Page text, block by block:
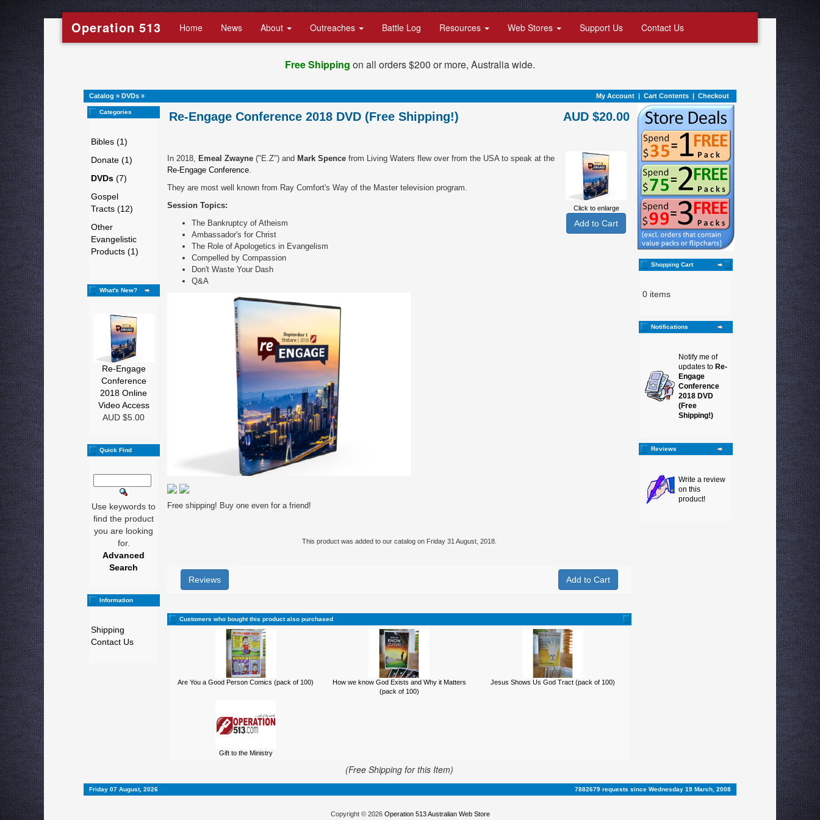
Operation 513 Home News About Outreaches Battle Log Resources Web Stores Support Us Contact Us
Free Shipping on all orders $200 or more, Australia wide.
Catalog » DVDs » My Account | Cart Contents | Checkout
Categories
Bibles (1)
Donate (1)
DVDs (7)
Gospel
Tracts (12)
Other
Evangelistic
Products (1)
What's New?
Re-Engage
Conference
2018 Online
Video Access
AUD $5.00
Quick Find
Use keywords to
find the product
you are looking
for.
Advanced
Search
Information
Shipping
Contact Us
Re-Engage Conference 2018 DVD (Free Shipping!) AUD $20.00
Click to enlarge
In 2018, Emeal Zwayne ("E.Z") and Mark Spence from Living Waters flew over from the USA to speak at the
Re-Engage Conference.
They are most well known from Ray Comfort's Way of the Master television program.
Session Topics:
The Bankruptcy of Atheism
Ambassador's for Christ
The Role of Apologetics in Evangelism
Compelled by Compassion
Don't Waste Your Dash
Q&A
Free shipping! Buy one even for a friend!
This product was added to our catalog on Friday 31 August, 2018.
Reviews
Customers who bought this product also purchased
Are You a Good Person Comics (pack of 100)
How we know God Exists and Why it Matters
(pack of 100)
Jesus Shows Us God Tract (pack of 100)
Gift to the Ministry
(Free Shipping for this Item)
Shopping Cart
0 items
Notifications
Notify me of
updates to Re-
Engage
Conference
2018 DVD
(Free
Shipping!)
Reviews
Write a review
on this
product!
Friday 07 August, 2026 7882679 requests since Wednesday 19 March, 2008
Copyright © 2026 Operation 513 Australian Web Store